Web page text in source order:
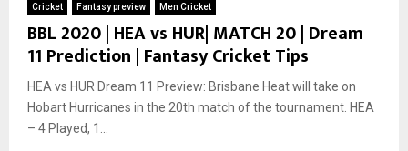
Cricket Fantasy preview Men Cricket
BBL 2020 | HEA vs HUR| MATCH 20 | Dream
11 Prediction | Fantasy Cricket Tips
HEA vs HUR Dream 11 Preview: Brisbane Heat will take on
Hobart Hurricanes in the 20th match of the tournament. HEA
– 4 Played, 1...